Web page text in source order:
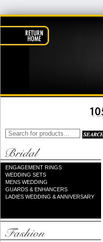
ENGAGEMENT RINGS
WEDDING SETS
MENS WEDDING
GUARDS & ENHANCERS
LADIES WEDDING & ANNIVERSARY